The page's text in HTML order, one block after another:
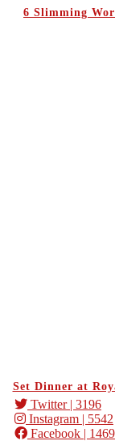
6 Slimming
Set Dinner at
Twitter| 3196
Instagram | 5542
Facebook | 1469